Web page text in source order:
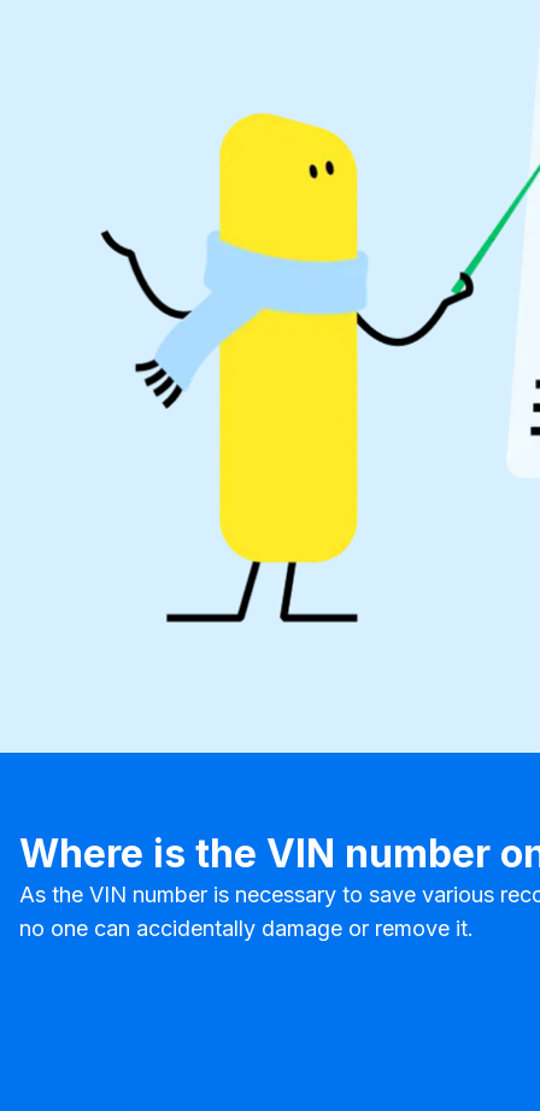
Where is the VIN number
As the VIN number is necessary to save various
no one can accidentally damage or remove it.